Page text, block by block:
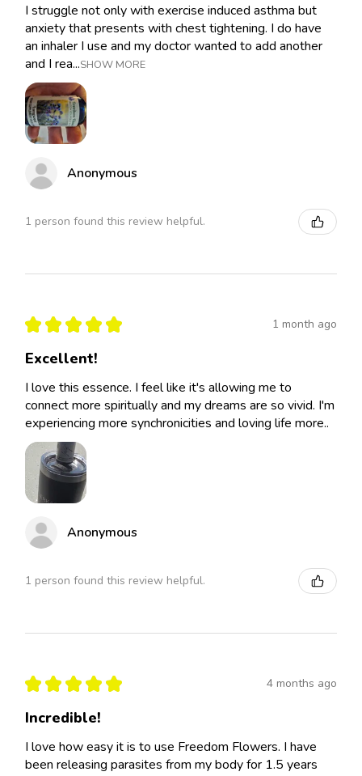
I struggle not only with exercise induced asthma but
anxiety that presents with chest tightening. I do have
an inhaler I use and my doctor wanted to add another
and I rea...SHOW MORE
Anonymous
1 person found this review helpful.
★ ★ ★ ★ ★ 1 month ago
Excellent!
I love this essence. I feel like it's allowing me to
connect more spiritually and my dreams are so vivid. I'm
experiencing more synchronicities and loving life more..
Anonymous
1 person found this review helpful.
★ ★ ★ ★ ★ 4 months ago
Incredible!
I love how easy it is to use Freedom Flowers. I have
been releasing parasites from my body for 1.5 years